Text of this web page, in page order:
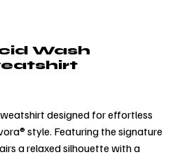
Wash
designed for effortless
style. Featuring the signature
a relaxed silhouette with a